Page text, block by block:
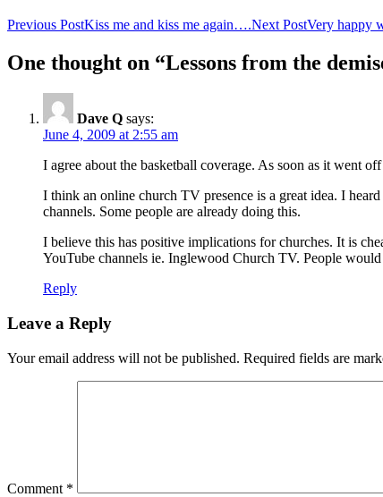
Previous PostKiss me and kiss me again….Next PostVery happy
One thought on “Lessons from the
Dave Q says:
June 4, 2009 at 2:55 am
I agree about the basketball coverage. As soon as it went
I think an online church TV presence is a great idea. I
channels. Some people are already doing this.
I believe this has positive implications for churches. It is
YouTube channels ie. Inglewood Church TV. People
Reply
Leave a Reply
Your email address will not be published. Required fields are
Comment *